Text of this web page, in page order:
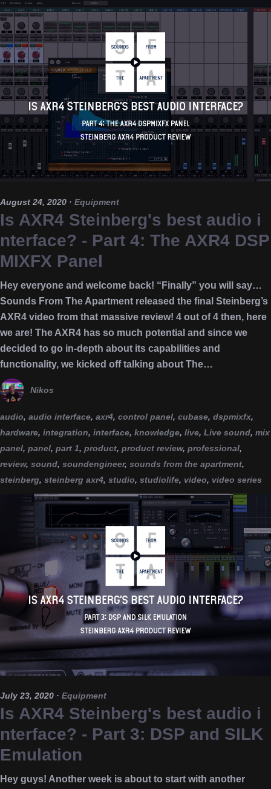
August 24, 2020 · Equipment
Is AXR4 Steinberg's best audio i
nterface? - Part 4: The AXR4 DSP
MIXFX Panel
Hey everyone and welcome back! “Finally” you will say…
Sounds From The Apartment released the final Steinberg’s
AXR4 video from that massive review! 4 out of 4 then, here
we are! The AXR4 has so much potential and since we
decided to go in-depth about its capabilities and
functionality, we kicked off talking about The…
Nikos
audio, audio interface, axr4, control panel, cubase, dspmixfx,
hardware, integration, interface, knowledge, live, Live sound, mix
panel, panel, part 1, product, product review, professional,
review, sound, soundengineer, sounds from the apartment,
steinberg, steinberg axr4, studio, studiolife, video, video series
July 23, 2020 · Equipment
Is AXR4 Steinberg's best audio i
nterface? - Part 3: DSP and SILK
Emulation
Hey guys! Another week is about to start with another